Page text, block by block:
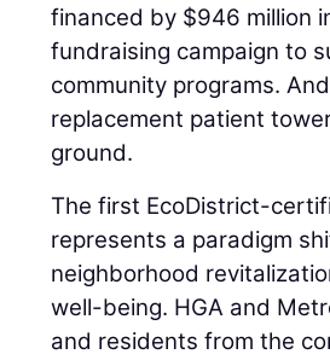
financed by $946 million
fundraising campaign to
community programs.
replacement patient
ground.
The first EcoDistrict-
represents a paradigm
neighborhood
well-being. HGA and
and residents from the